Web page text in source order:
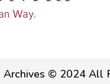
Archives © 2024 All